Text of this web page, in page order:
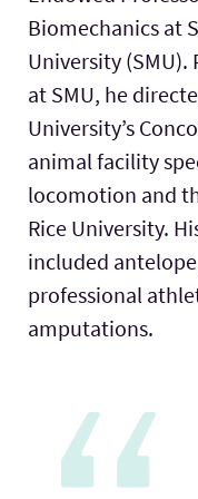
Biomechanics at
University
at SMU, he
University’s
animal facility
locomotion and
Rice University.
included
professional
amputations.